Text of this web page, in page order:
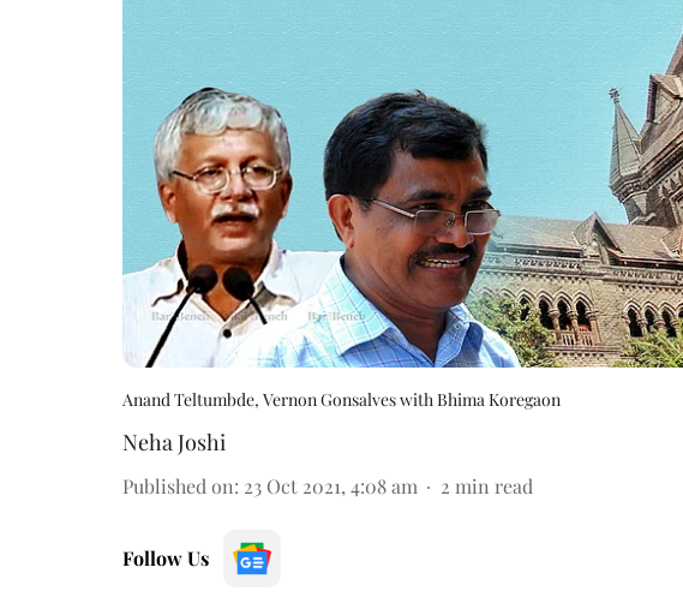
Anand Teltumbde, Vernon Gonsalves with Bhima Koregaon
Neha Joshi
Published on: 23 Oct 2021, 4:08 am 2 min read
Follow Us